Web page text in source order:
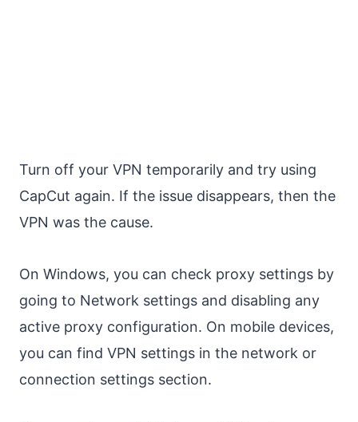
Turn off your VPN temporarily and try using
CapCut again. If the issue disappears, then the
VPN was the cause.
On Windows, you can check proxy settings by
going to Network settings and disabling any
active proxy configuration. On mobile devices,
you can find VPN settings in the network or
connection settings section.